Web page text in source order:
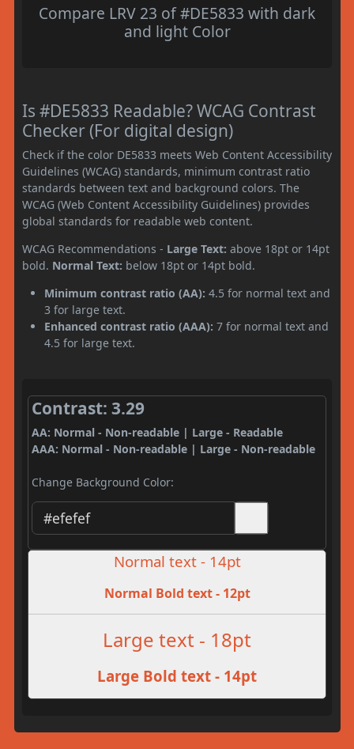
Compare LRV 23 of #DE5833 with dark
and light Color
Is #DE5833 Readable? WCAG Contrast
Checker (For digital design)
Check if the color DE5833 meets Web Content Accessibility
Guidelines (WCAG) standards, minimum contrast ratio
standards between text and background colors. The
WCAG (Web Content Accessibility Guidelines) provides
global standards for readable web content.
WCAG Recommendations - Large Text: above 18pt or 14pt
bold. Normal Text: below 18pt or 14pt bold.
Minimum contrast ratio (AA): 4.5 for normal text and
3 for large text.
Enhanced contrast ratio (AAA): 7 for normal text and
4.5 for large text.
Contrast: 3.29
AA: Normal - Non-readable | Large - Readable
AAA: Normal - Non-readable | Large - Non-readable
Change Background Color:
Normal text - 14pt
Normal Bold text - 12pt
Large text - 18pt
Large Bold text - 14pt